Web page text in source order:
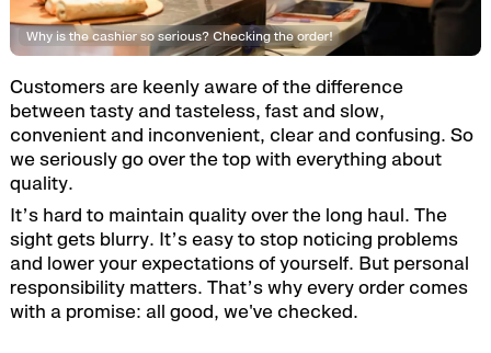
Why is the cashier so serious? Checking the order!
Customers are keenly aware of the difference
between tasty and tasteless, fast and slow,
convenient and inconvenient, clear and confusing. So
we seriously go over the top with everything about
quality.
It’s hard to maintain quality over the long haul. The
sight gets blurry. It’s easy to stop noticing problems
and lower your expectations of yourself. But personal
responsibility matters. That’s why every order comes
with a promise: all good, we've checked.